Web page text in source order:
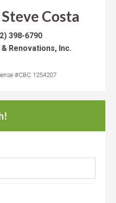
Costa
398-6790
Renovations, Inc.
#CBC 1254207